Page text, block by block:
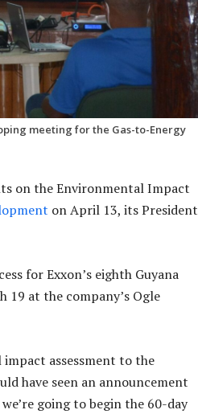
meeting for the Gas-to-Energy
on the Environmental Impact
on April 13, its President
for Exxon’s eighth Guyana
19 at the company’s Ogle
assessment to the
have seen an announcement
going to begin the 60-day